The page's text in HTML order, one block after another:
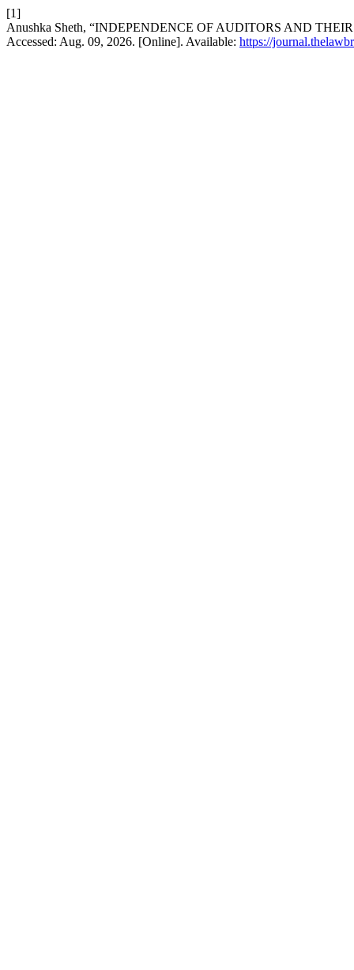
[1]
Anushka Sheth, “INDEPENDENCE OF AUDITORS AND
Accessed: Aug. 09, 2026. [Online]. Available: https://